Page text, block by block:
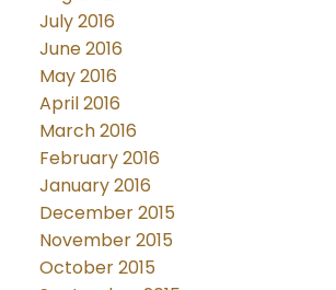
July 2016
June 2016
May 2016
April 2016
March 2016
February 2016
January 2016
December 2015
November 2015
October 2015